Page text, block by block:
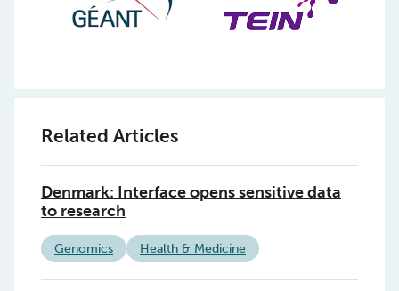
Related Articles
Denmark: Interface opens sensitive data
to research
Genomics Health & Medicine